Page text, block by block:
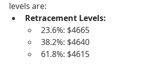
levels are:
Retracement Levels:
23.6%: $4665
38.2%: $4640
61.8%: $4615